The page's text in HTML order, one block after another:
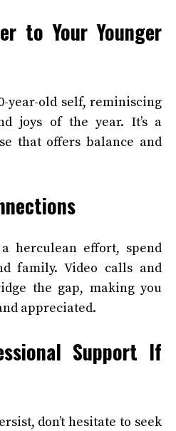
to Your Younger
year-old self, reminiscing
joys of the year. It’s a
that offers balance and
herculean effort, spend
family. Video calls and
the gap, making you
appreciated.
Support If
don’t hesitate to seek